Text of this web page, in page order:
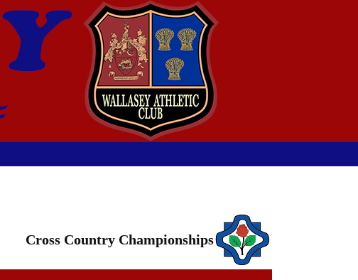
Cross Country Championships